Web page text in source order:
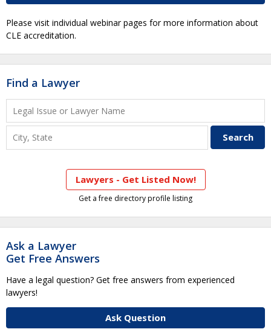
Please visit individual webinar pages for more information about
CLE accreditation.
Find a Lawyer
Lawyers - Get Listed Now!
Get a free directory profile listing
Ask a Lawyer
Get Free Answers
Have a legal question? Get free answers from experienced
lawyers!
Ask Question